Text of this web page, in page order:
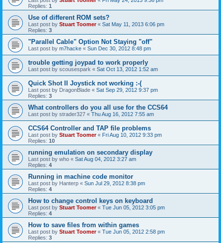
Replies: 1
Use of different ROM sets?
Last post by Stuart Toomer« Sat May 11, 2013 6:06 pm
Replies: 3
"Parallel Cable" Option Not Staying "off"
Last post by m7hacke « Sun Dec 30, 2012 8:48 pm
trouble getting joypad to work properly
Last post by scousespark « Sat Oct 13, 2012 1:52 am
Quick Shot II Joystick not working :-(
Last post by DragonBlade « Sat Sep 29, 2012 9:37 pm
Replies: 3
What controllers do you all use for the CCS64
Last post by strader327 « Thu Aug 16, 2012 7:55 am
CCS64 Controller and TAP file problems
Last post by Stuart Toomer« Fri Aug 10, 2012 9:33 pm
Replies: 10
running emulation on secondary display
Last post by who « Sat Aug 04, 2012 3:27 am
Replies: 4
Running in machine code monitor
Last post by Hanterp « Sun Jul 29, 2012 8:38 pm
Replies: 4
How to change control keys on keyboard
Last post by Stuart Toomer« Tue Jun 05, 2012 3:05 pm
Replies: 4
How to save files from within games
Last post by Stuart Toomer« Tue Jun 05, 2012 2:58 pm
Replies: 3